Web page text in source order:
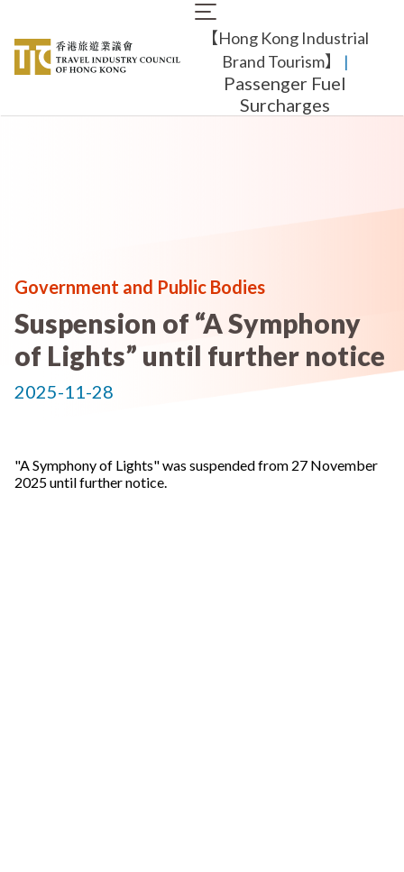
main
content
Main
navigation
【Hong Kong Industrial
Brand Tourism】
​ |
Passenger Fuel
Surcharges
Government and Public Bodies
Suspension of “A Symphony
of Lights” until further notice
2025-11-28
"A Symphony of Lights" was suspended from 27 November
2025 until further notice.